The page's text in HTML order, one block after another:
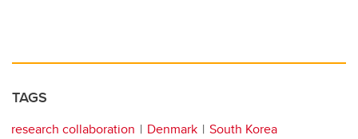
TAGS
research collaboration Denmark
South Korea